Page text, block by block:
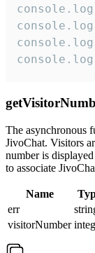
The asynchronous
JivoChat. Visitors
number is
to associate
Name
err
visitorNumber